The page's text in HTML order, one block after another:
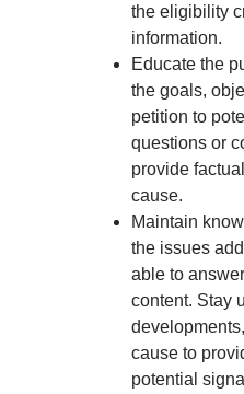
the eligibility
information.
Educate the
the goals,
petition to
questions or
provide
cause.
Maintain
the issues
able to
content. Stay
cause to
potential